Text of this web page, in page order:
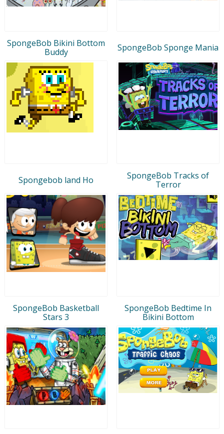
SpongeBob Bikini Bottom
Buddy
SpongeBob Sponge Mania
Spongebob land Ho
SpongeBob Tracks of
Terror
SpongeBob Basketball
Stars 3
SpongeBob Bedtime In
Bikini Bottom